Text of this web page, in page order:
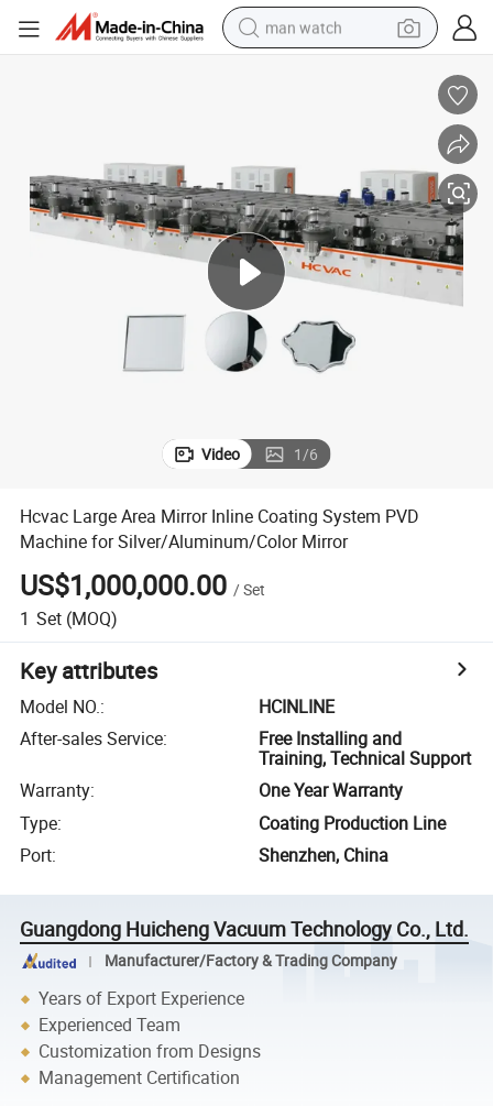
man watch
earbud
dirt bike
smart phone
farm tractor
Video 1/6
Hcvac Large Area Mirror Inline Coating System PVD
Machine for Silver/Aluminum/Color Mirror
US$1,000,000.00 /Set
1 Set (MOQ)
Key attributes
Model NO.:
HCINLINE
After-sales Service:
Free Installing and
Training, Technical Support
Warranty:
One Year Warranty
Type:
Coating Production Line
Port: Shenzhen, China
Guangdong Huicheng Vacuum Technology Co., Ltd.
Manufacturer/Factory & Trading Company
Years of Export Experience
Experienced Team
Customization from Designs
Management Certification